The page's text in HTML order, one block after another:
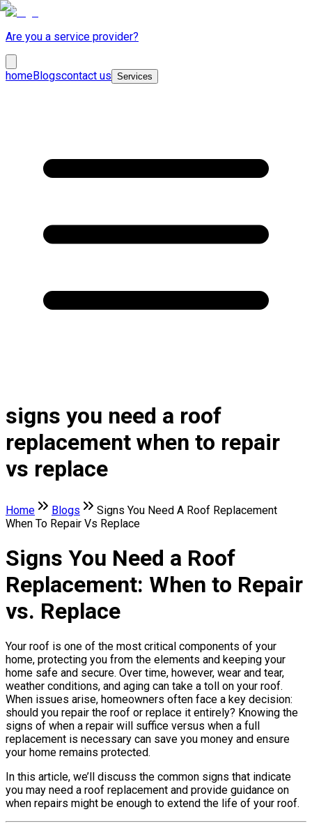
Are you a service provider?
homeBlogscontact us Services
signs you need a roof
replacement when to repair
vs replace
Home Blogs
Signs You Need A Roof Replacement
When To Repair Vs Replace
Signs You Need a Roof
Replacement: When to Repair
vs. Replace
Your roof is one of the most critical components of your
home, protecting you from the elements and keeping your
home safe and secure. Over time, however, wear and tear,
weather conditions, and aging can take a toll on your roof.
When issues arise, homeowners often face a key decision:
should you repair the roof or replace it entirely? Knowing the
signs of when a repair will suffice versus when a full
replacement is necessary can save you money and ensure
your home remains protected.
In this article, we’ll discuss the common signs that indicate
you may need a roof replacement and provide guidance on
when repairs might be enough to extend the life of your roof.